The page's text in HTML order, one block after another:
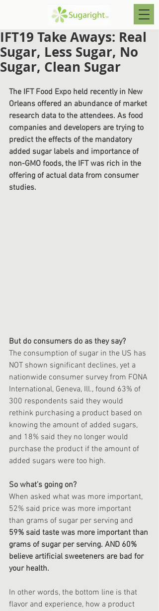
IFT19 Take Aways: Real
Sugar, Less Sugar, No
Sugar, Clean Sugar
The IFT Food Expo held recently in New
Orleans offered an abundance of market
research data to the attendees. As food
companies and developers are trying to
predict the effects of the mandatory
added sugar labels and importance of
non-GMO foods, the IFT was rich in the
offering of actual data from consumer
studies.
But do consumers do as they say?
The consumption of sugar in the US has
NOT shown significant declines, yet a
nationwide consumer survey from FONA
International, Geneva, Ill., found 63% of
300 respondents said they would
rethink purchasing a product based on
knowing the amount of added sugars,
and 18% said they no longer would
purchase the product if the amount of
added sugars were too high.
So what’s going on?
When asked what was more important,
52% said price was more important
than grams of sugar per serving and
59% said taste was more important than
grams of sugar per serving. AND 60%
believe artificial sweeteners are bad for
your health.
In other words, the bottom line is that
flavor and experience, how a product